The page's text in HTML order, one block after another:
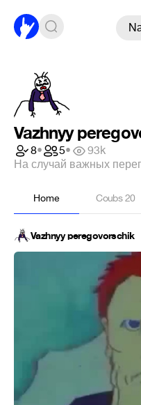
Vazhnyy
8• 5•
93k
На случай важных
Home Coubs20
Vazhnyy peregovorschik